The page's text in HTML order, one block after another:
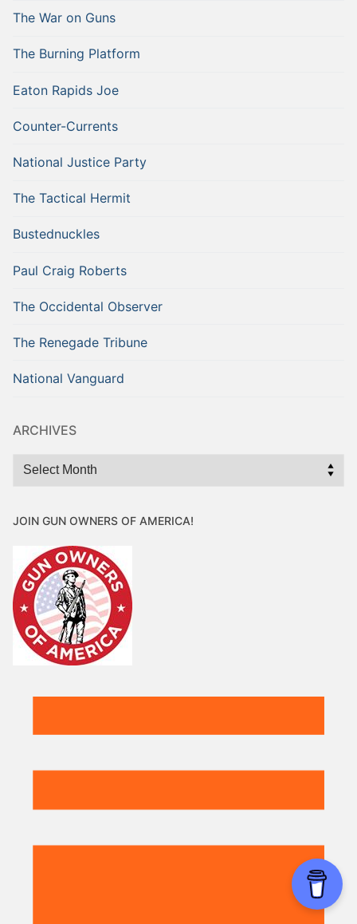
The War on Guns
The Burning Platform
Eaton Rapids Joe
Counter-Currents
National Justice Party
The Tactical Hermit
Bustednuckles
Paul Craig Roberts
The Occidental Observer
The Renegade Tribune
National Vanguard
ARCHIVES
Archives
JOIN GUN OWNERS OF AMERICA!